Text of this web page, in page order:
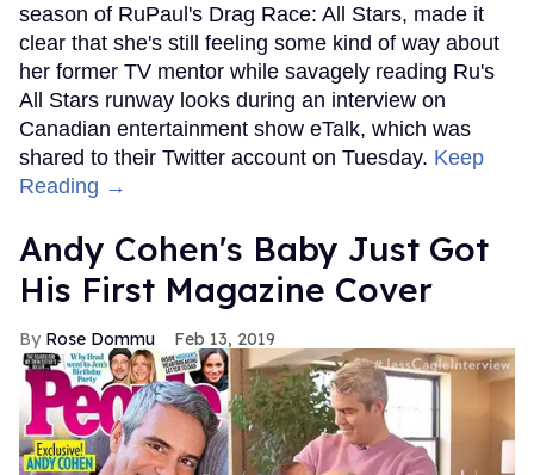
season of RuPaul's Drag Race: All Stars, made it
clear that she's still feeling some kind of way about
her former TV mentor while savagely reading Ru's
All Stars runway looks during an interview on
Canadian entertainment show eTalk, which was
shared to their Twitter account on Tuesday. Keep
Reading →
Andy Cohen's Baby Just Got
His First Magazine Cover
Rose Dommu Feb 13, 2019